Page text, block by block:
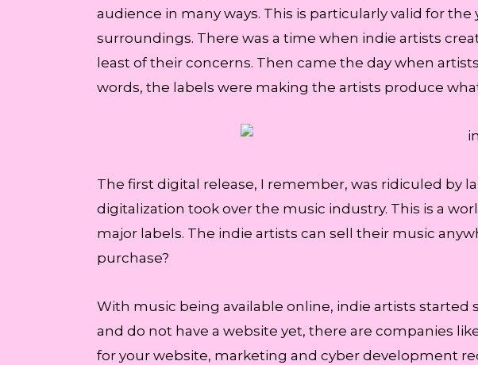
audience in many ways. This is particularly valid for
surroundings. There was a time when indie artists
least of their concerns. Then came the day when
words, the labels were making the artists produce
The first digital release, I remember, was ridiculed by
digitalization took over the music industry. This is a
major labels. The indie artists can sell their music
purchase?
With music being available online, indie artists
and do not have a website yet, there are companies
for your website, marketing and cyber development